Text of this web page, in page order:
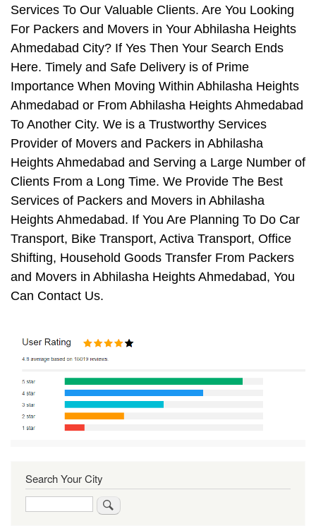
Services To Our Valuable Clients. Are You Looking
For Packers and Movers in Your Abhilasha Heights
Ahmedabad City? If Yes Then Your Search Ends
Here. Timely and Safe Delivery is of Prime
Importance When Moving Within Abhilasha Heights
Ahmedabad or From Abhilasha Heights Ahmedabad
To Another City. We is a Trustworthy Services
Provider of Movers and Packers in Abhilasha
Heights Ahmedabad and Serving a Large Number of
Clients From a Long Time. We Provide The Best
Services of Packers and Movers in Abhilasha
Heights Ahmedabad. If You Are Planning To Do Car
Transport, Bike Transport, Activa Transport, Office
Shifting, Household Goods Transfer From Packers
and Movers in Abhilasha Heights Ahmedabad, You
Can Contact Us.
Search Your City